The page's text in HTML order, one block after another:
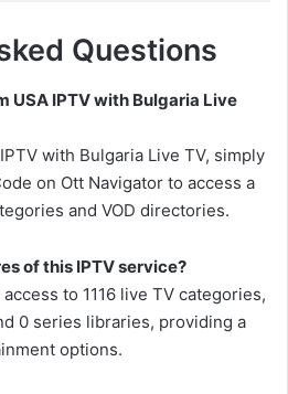
Questions
USA IPTV with Bulgaria Live
with Bulgaria Live TV, simply
on Ott Navigator to access a
and VOD directories.
of this IPTV service?
to 1116 live TV categories,
0 series libraries, providing a
options.